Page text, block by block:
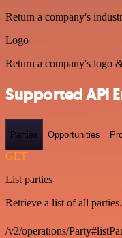
Return a company's
Logo
Return a company's logo
Supported API
Parties Opportunities
GET
List parties
Retrieve a list of all parties.
/v2/operations/